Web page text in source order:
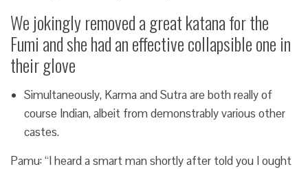
We jokingly removed a great katana for the
Fumi and she had an effective collapsible one in
their glove
Simultaneously, Karma and Sutra are both really of
course Indian, albeit from demonstrably various other
castes.
Pamu: “I heard a smart man shortly after told you I ought